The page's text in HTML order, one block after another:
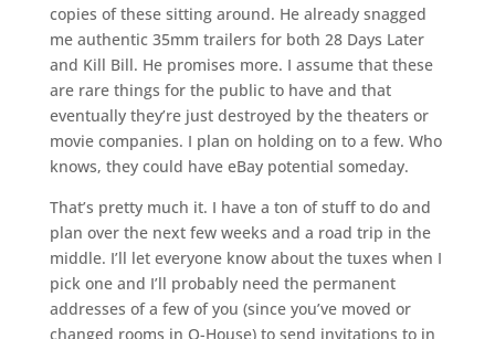
copies of these sitting around. He already snagged
me authentic 35mm trailers for both 28 Days Later
and Kill Bill. He promises more. I assume that these
are rare things for the public to have and that
eventually they’re just destroyed by the theaters or
movie companies. I plan on holding on to a few. Who
knows, they could have eBay potential someday.
That’s pretty much it. I have a ton of stuff to do and
plan over the next few weeks and a road trip in the
middle. I’ll let everyone know about the tuxes when I
pick one and I’ll probably need the permanent
addresses of a few of you (since you’ve moved or
changed rooms in O-House) to send invitations to in